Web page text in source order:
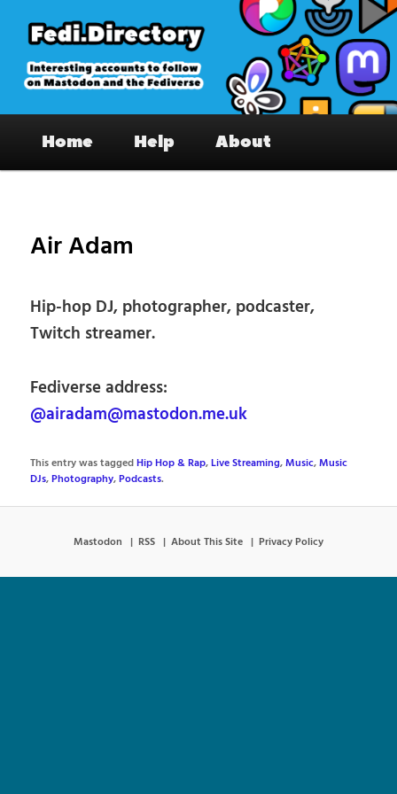
primary
content
Fedi.Directory – Interesting accounts
on Mastodon & the Fediverse
Home Help About
Air Adam
Hip-hop DJ, photographer, podcaster,
Twitch streamer.
Fediverse address:
@airadam@mastodon.me.uk
This entry was taggedHip Hop & Rap,Live Streaming,Music,Music
DJs,Photography,Podcasts.
Mastodon RSS About This Site Privacy Policy